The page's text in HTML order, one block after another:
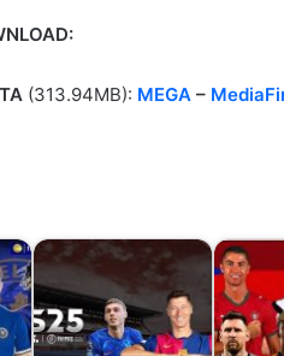
(313.94MB): MEGA –